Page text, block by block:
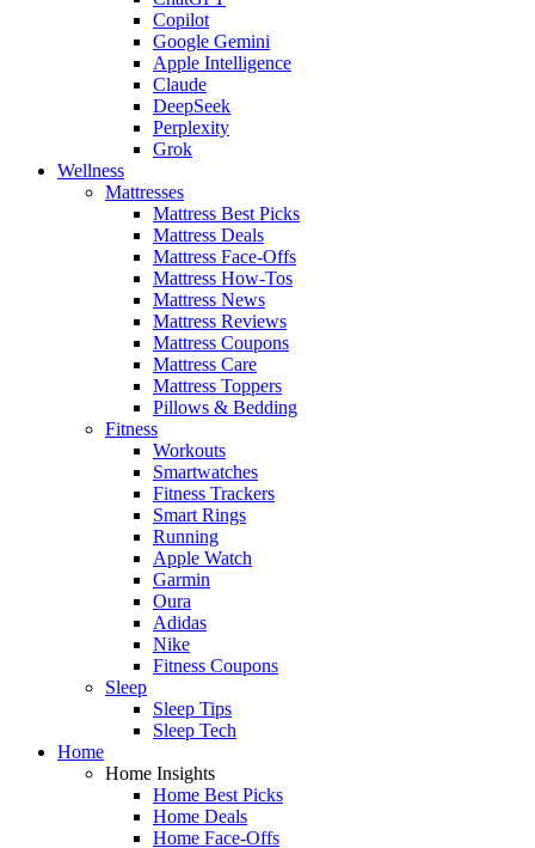
Copilot
Google Gemini
Apple Intelligence
Claude
DeepSeek
Perplexity
Grok
Wellness
Mattresses
Mattress Best Picks
Mattress Deals
Mattress Face-Offs
Mattress How-Tos
Mattress News
Mattress Reviews
Mattress Coupons
Mattress Care
Mattress Toppers
Pillows & Bedding
Fitness
Workouts
Smartwatches
Fitness Trackers
Smart Rings
Running
Apple Watch
Garmin
Oura
Adidas
Nike
Fitness Coupons
Sleep
Sleep Tips
Sleep Tech
Home
Home Insights
Home Best Picks
Home Deals
Home Face-Offs